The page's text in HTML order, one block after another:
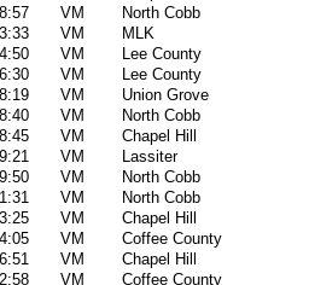
VM
North Cobb
VM
MLK
VM
Lee County
VM
Lee County
VM
Union Grove
VM
North Cobb
VM
Chapel Hill
VM
Lassiter
VM
North Cobb
VM
North Cobb
VM
Chapel Hill
VM
Coffee County
VM
Chapel Hill
VM
Coffee County